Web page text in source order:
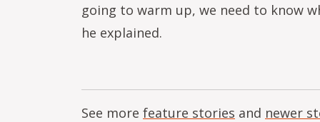
going to warm up, we need to know
he explained.
See more feature stories and newer